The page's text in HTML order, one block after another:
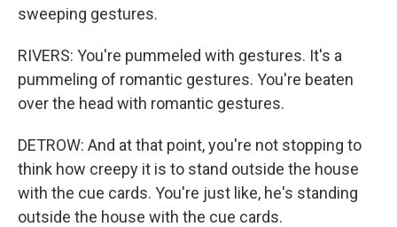
sweeping gestures.
RIVERS: You're pummeled with gestures. It's a
pummeling of romantic gestures. You're beaten
over the head with romantic gestures.
DETROW: And at that point, you're not stopping to
think how creepy it is to stand outside the house
with the cue cards. You're just like, he's standing
outside the house with the cue cards.